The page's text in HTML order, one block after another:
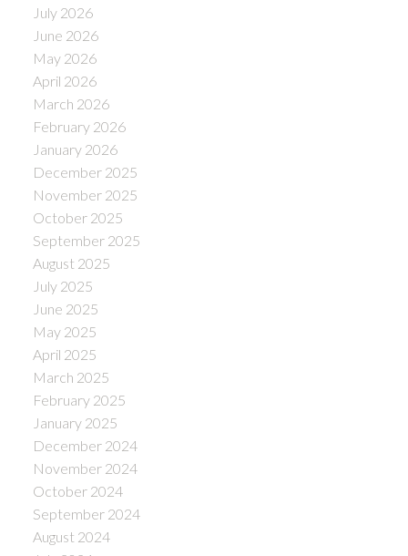
July 2026
June 2026
May 2026
April 2026
March 2026
February 2026
January 2026
December 2025
November 2025
October 2025
September 2025
August 2025
July 2025
June 2025
May 2025
April 2025
March 2025
February 2025
January 2025
December 2024
November 2024
October 2024
September 2024
August 2024